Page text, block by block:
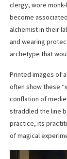
clergy, wore
become
alchemist in their
and wearing
archetype that
Printed images of
often show these
conflation of
straddled the line
practice, its
of magical